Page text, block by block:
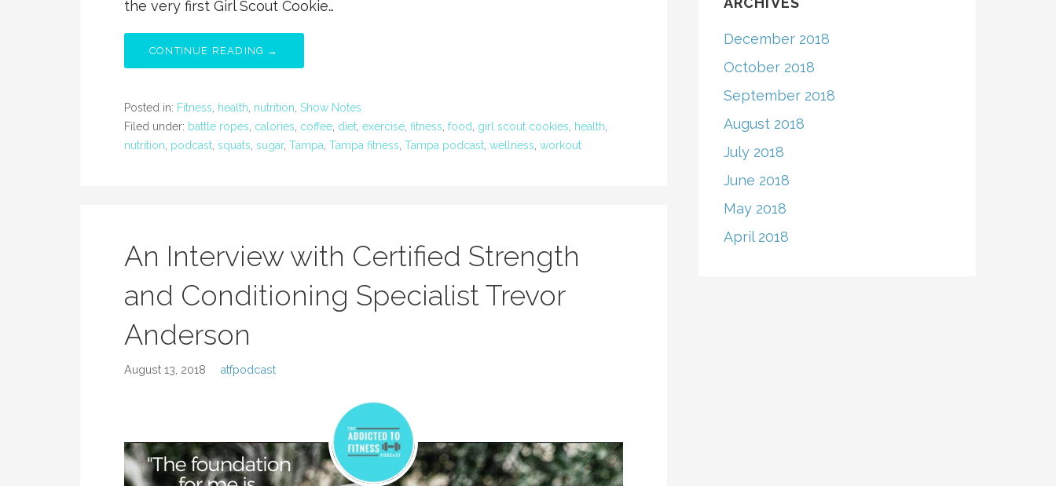
the very first Girl Scout Cookie…
CONTINUE READING →
Posted in: Fitness health nutrition Show Notes
Filed under: battle ropes calories coffee diet exercise fitness food girl scout cookies health
nutrition podcast squats sugar, Tampa Tampa fitness Tampa podcast wellness workout
An Interview with Certified Strength
and Conditioning Specialist Trevor
Anderson
August 13, 2018 atfpodcast
December 2018
October 2018
September 2018
August 2018
July 2018
June 2018
May 2018
April 2018